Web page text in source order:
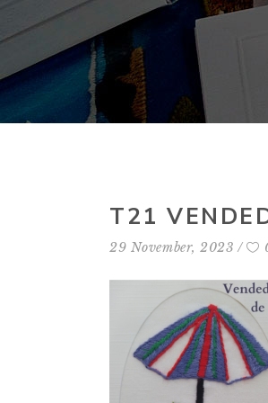
T21
29 November, 2023